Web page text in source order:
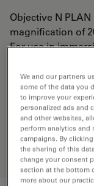
Objective N PLAN
magnification of
For use in
working distance
We and our partners
some of the data you
to improve your
personalized ads and
and other websites,
perform analytics and
campaigns. By
the sharing of this
change your consent
section at the bottom
more about our